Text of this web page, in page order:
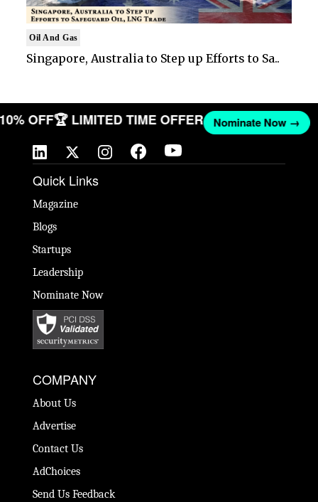
Oil And Gas
Singapore, Australia to Step up Efforts to Sa..
10% OFF🏆 LIMITED TIME OFFER Nominate Now →
Quick Links
Magazine
Blogs
Startups
Leadership
Nominate Now
COMPANY
About Us
Advertise
Contact Us
AdChoices
Send Us Feedback